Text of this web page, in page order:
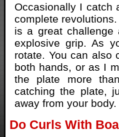
Occasionally I catch
complete
is a great challenge
explosive grip. As
rotate. You can also
both hands, or as I
the plate more
catching the plate,
away from your
Do Curls With